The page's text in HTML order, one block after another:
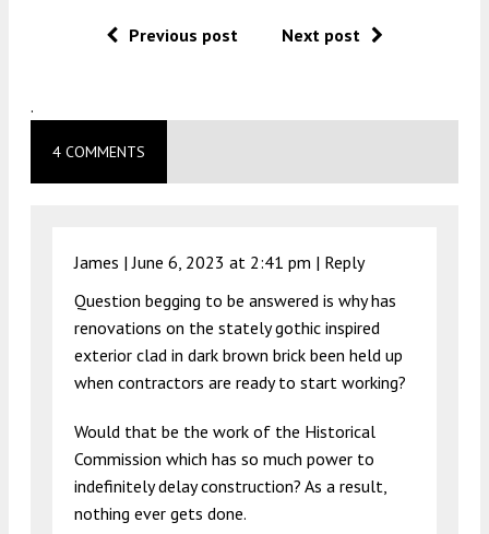
Previous post Next post
.
4 COMMENTS
James |June 6, 2023 at 2:41 pm | Reply
Question begging to be answered is why has
renovations on the stately gothic inspired
exterior clad in dark brown brick been held up
when contractors are ready to start working?
Would that be the work of the Historical
Commission which has so much power to
indefinitely delay construction? As a result,
nothing ever gets done.